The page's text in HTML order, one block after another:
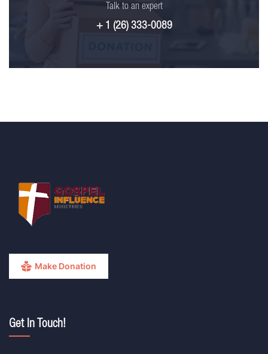
Talk to an expert
+ 1 (26) 333-0089
Make Donation
Get In Touch!